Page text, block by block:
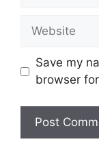
Website
Save my
browser